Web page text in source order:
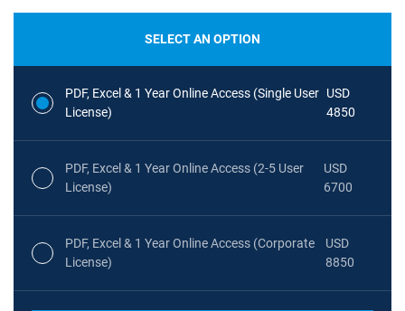
SELECT AN OPTION
PDF, Excel & 1 Year Online Access (Single User
License)
USD
4850
PDF, Excel & 1 Year Online Access (2-5 User
License)
USD
6700
PDF, Excel & 1 Year Online Access (Corporate
License)
USD
8850